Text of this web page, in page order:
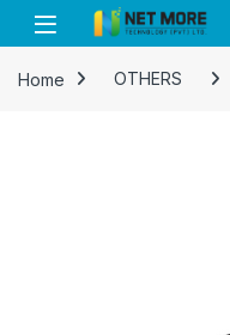
Skip to navigation
Skip to content
Home OTHERS